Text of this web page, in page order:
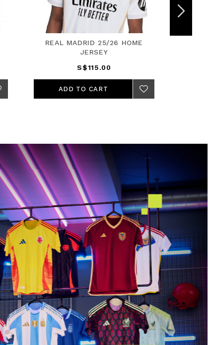
REAL MADRID 25/26 HOME
JERSEY
S$115.00
ADD TO CART